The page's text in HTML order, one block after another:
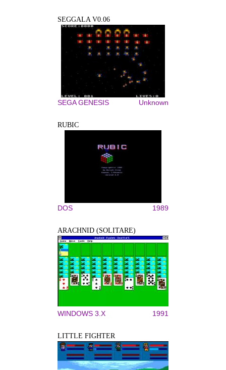
SEGGALA V0.06
SEGA GENESIS Unknown
RUBIC
DOS 1989
ARACHNID (SOLITARE)
WINDOWS 3.X 1991
LITTLE FIGHTER